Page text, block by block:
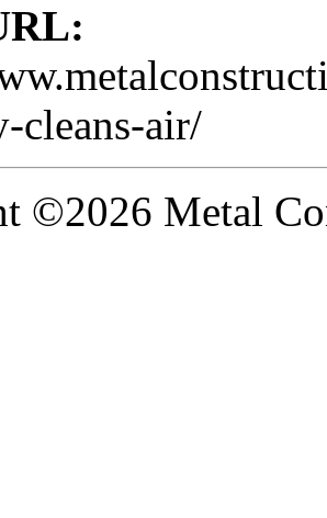
cleans-air/
©2026 Metal